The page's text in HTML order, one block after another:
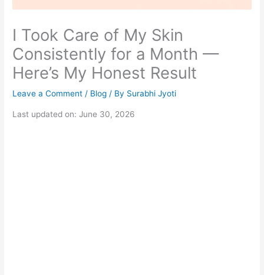
I Took Care of My Skin
Consistently for a Month —
Here’s My Honest Result
Leave a Comment / Blog / By Surabhi Jyoti
Last updated on: June 30, 2026